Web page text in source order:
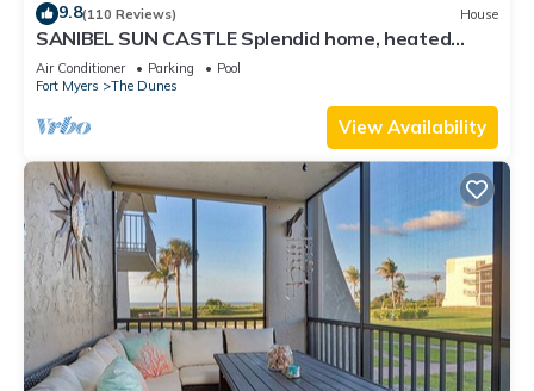
9.8(110 Reviews) House
SANIBEL SUN CASTLE Splendid home, heated
pool, great location, bike to beach.
Air Conditioner Parking
Pool
Fort Myers
The Dunes
View Availability